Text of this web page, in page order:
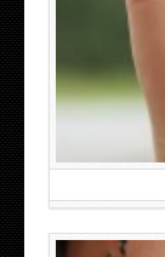
ABOVE A